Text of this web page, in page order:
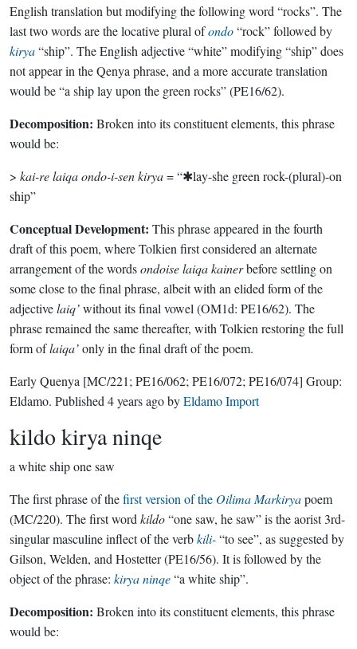
English translation but modifying the following word “rocks”. The
last two words are the locative plural ofondo“rock” followed by
kirya“ship”. The English adjective “white” modifying “ship” does
not appear in the Qenya phrase, and a more accurate translation
would be “a ship lay upon the green rocks” (PE16/62).
Decomposition: Broken into its constituent elements, this phrase
would be:
> kai-re laiqa ondo-i-sen kirya= “✱lay-she green rock-(plural)-on
ship”
Conceptual Development: This phrase appeared in the fourth
draft of this poem, where Tolkien first considered an alternate
arrangement of the wordsondoise laiqa kainerbefore settling on
some close to the final phrase, albeit with an elided form of the
adjectivelaiq’without its final vowel (OM1d: PE16/62). The
phrase remained the same thereafter, with Tolkien restoring the full
form oflaiqa’only in the final draft of the poem.
Early Quenya [MC/221; PE16/062; PE16/072; PE16/074] Group:
Eldamo. Published 4 years agobyEldamo Import
kildo kirya ninqe
a white ship one saw
The first phrase of thefirst version of the Oilima Markiryapoem
(MC/220). The first word kildo“one saw, he saw” is the aorist 3rd-
singular masculine inflect of the verbkili-“to see”, as suggested by
Gilson, Welden, and Hostetter (PE16/56). It is followed by the
object of the phrase: kiryaninqe“a white ship”.
Decomposition: Broken into its constituent elements, this phrase
would be: